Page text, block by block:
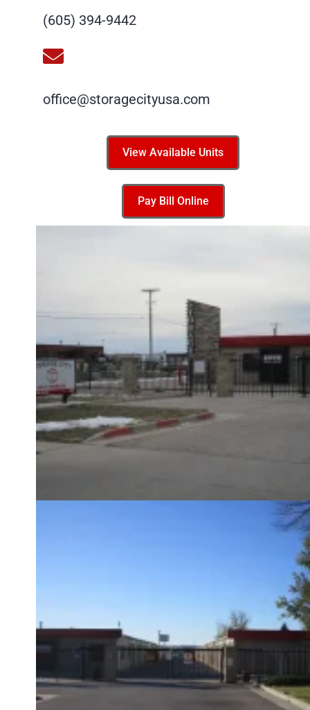
(605) 394-9442
office@storagecityusa.com
View Available Units
Pay Bill Online